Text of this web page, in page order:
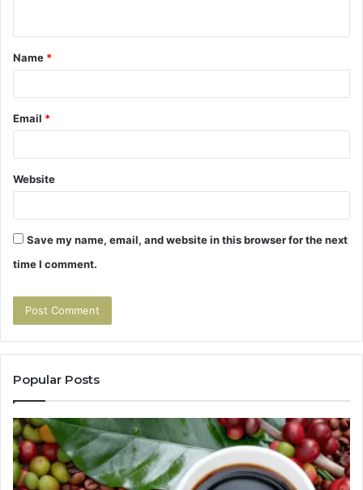
t
*
Name *
Email *
Website
Save my name, email, and website in this browser for the next
time I comment.
Popular Posts